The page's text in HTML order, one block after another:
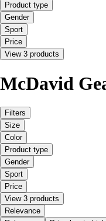
Product type
Gender
Sport
Price
View 3 products
McDavid
Filters
Size
Color
Product type
Gender
Sport
Price
View 3 products
Relevance